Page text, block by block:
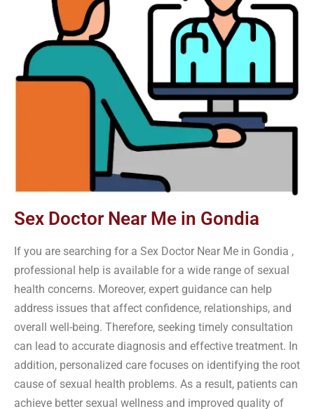
Sex Doctor Near Me in Gondia
If you are searching for a Sex Doctor Near Me in Gondia ,
professional help is available for a wide range of sexual
health concerns. Moreover, expert guidance can help
address issues that affect confidence, relationships, and
overall well-being. Therefore, seeking timely consultation
can lead to accurate diagnosis and effective treatment. In
addition, personalized care focuses on identifying the root
cause of sexual health problems. As a result, patients can
achieve better sexual wellness and improved quality of